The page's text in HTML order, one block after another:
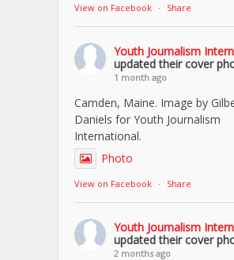
View on Facebook · Share
Youth Journalism
updated their cover
1 month ago
Camden, Maine. Image by
Daniels for Youth Journalism
International.
Photo
View on Facebook · Share
Youth Journalism
updated their cover
2 months ago